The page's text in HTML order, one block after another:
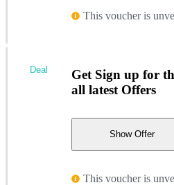
This voucher is
Get Sign up for
all latest Offers
Show Offer
This voucher is
Deal